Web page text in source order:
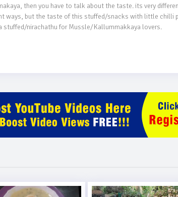
then you have to talk about the taste. its very
ways, but the taste of this stuffed/snacks with little chilli
nirachathu for Mussle/Kallummakkaya lovers.